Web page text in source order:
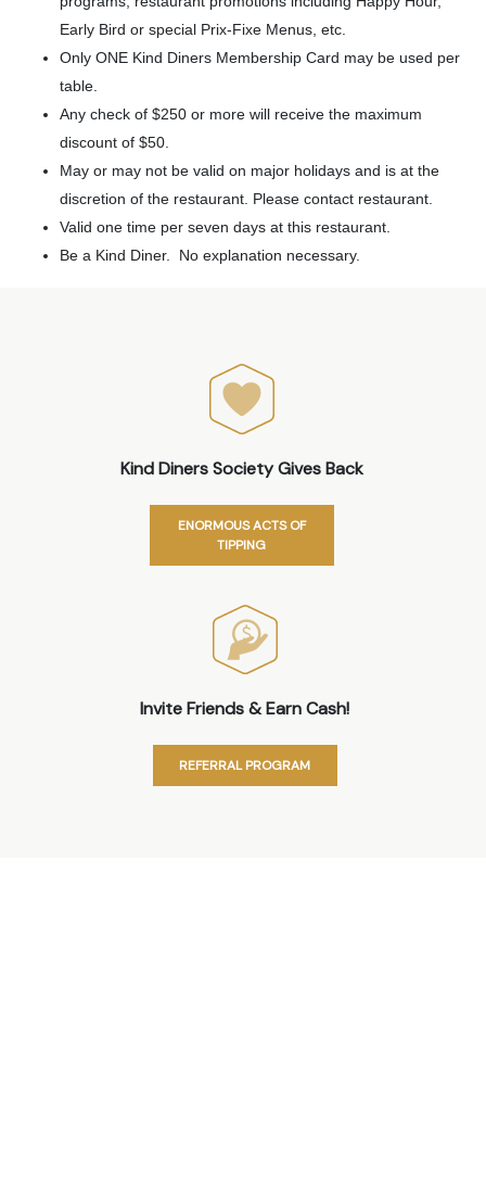
Early Bird or special Prix-Fixe Menus, etc.
Only ONE Kind Diners Membership Card may be used per
table.
Any check of $250 or more will receive the maximum
discount of $50.
May or may not be valid on major holidays and is at the
discretion of the restaurant. Please contact restaurant.
Valid one time per seven days at this restaurant.
Be a Kind Diner. No explanation necessary.
Kind Diners Society Gives Back
ENORMOUS ACTS OF
TIPPING
Invite Friends & Earn Cash!
REFERRAL PROGRAM